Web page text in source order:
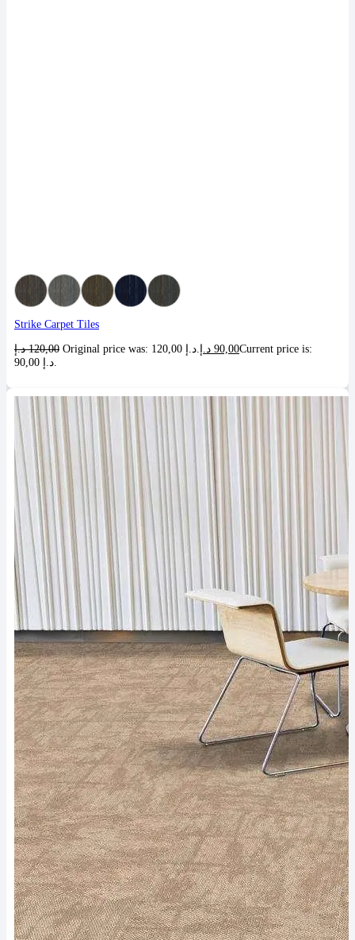
Strike Carpet Tiles
120,00 د.إ 90,00 د.إ
Current price is: